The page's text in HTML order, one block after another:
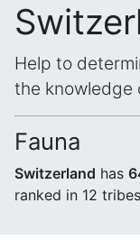
Help to
the knowledge
Fauna
Switzerland has
ranked in 12